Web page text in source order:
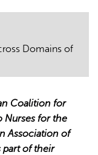
Domains of
Coalition for
Nurses for the
Association of
part of their